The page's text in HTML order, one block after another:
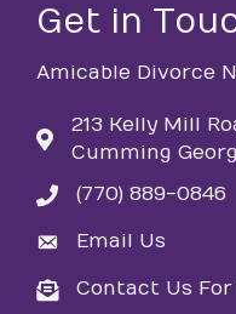
Get in
Amicable Divorce
213 Kelly Mill
Cumming
phone(770) 889-0846
emailEmail Us
emailContact Us For